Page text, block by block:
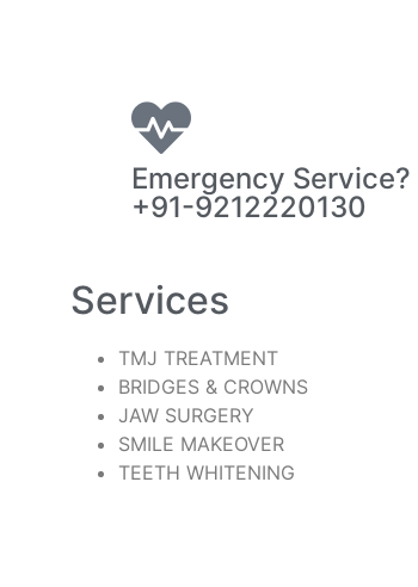
Emergency Service?
+91-9212220130
Services
TMJ TREATMENT
BRIDGES & CROWNS
JAW SURGERY
SMILE MAKEOVER
TEETH WHITENING